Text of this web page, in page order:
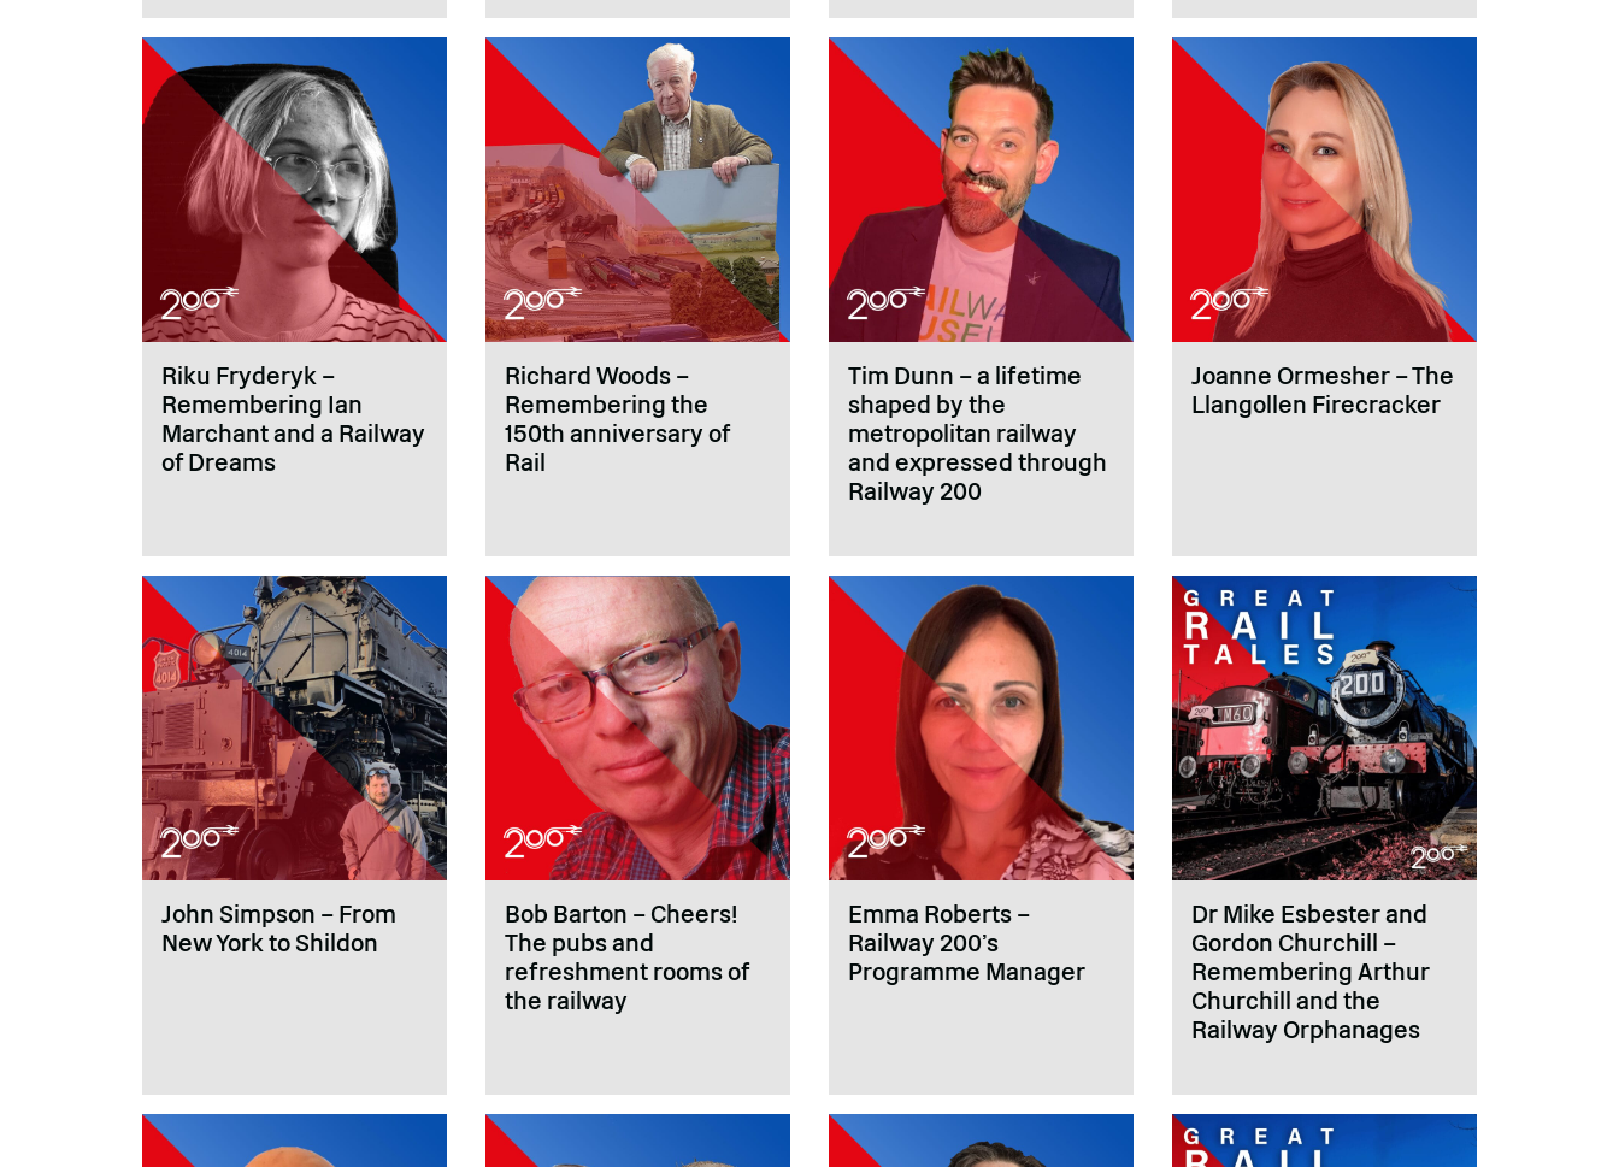
Riku Fryderyk –
Remembering Ian
Marchant and a Railway
of Dreams
Richard Woods –
Remembering the
150th anniversary of
Rail
Tim Dunn – a lifetime
shaped by the
metropolitan railway
and expressed through
Railway 200
Joanne Ormesher – The
Llangollen Firecracker
John Simpson – From
New York to Shildon
Bob Barton – Cheers!
The pubs and
refreshment rooms of
the railway
Emma Roberts –
Railway 200’s
Programme Manager
Dr Mike Esbester and
Gordon Churchill –
Remembering Arthur
Churchill and the
Railway Orphanages